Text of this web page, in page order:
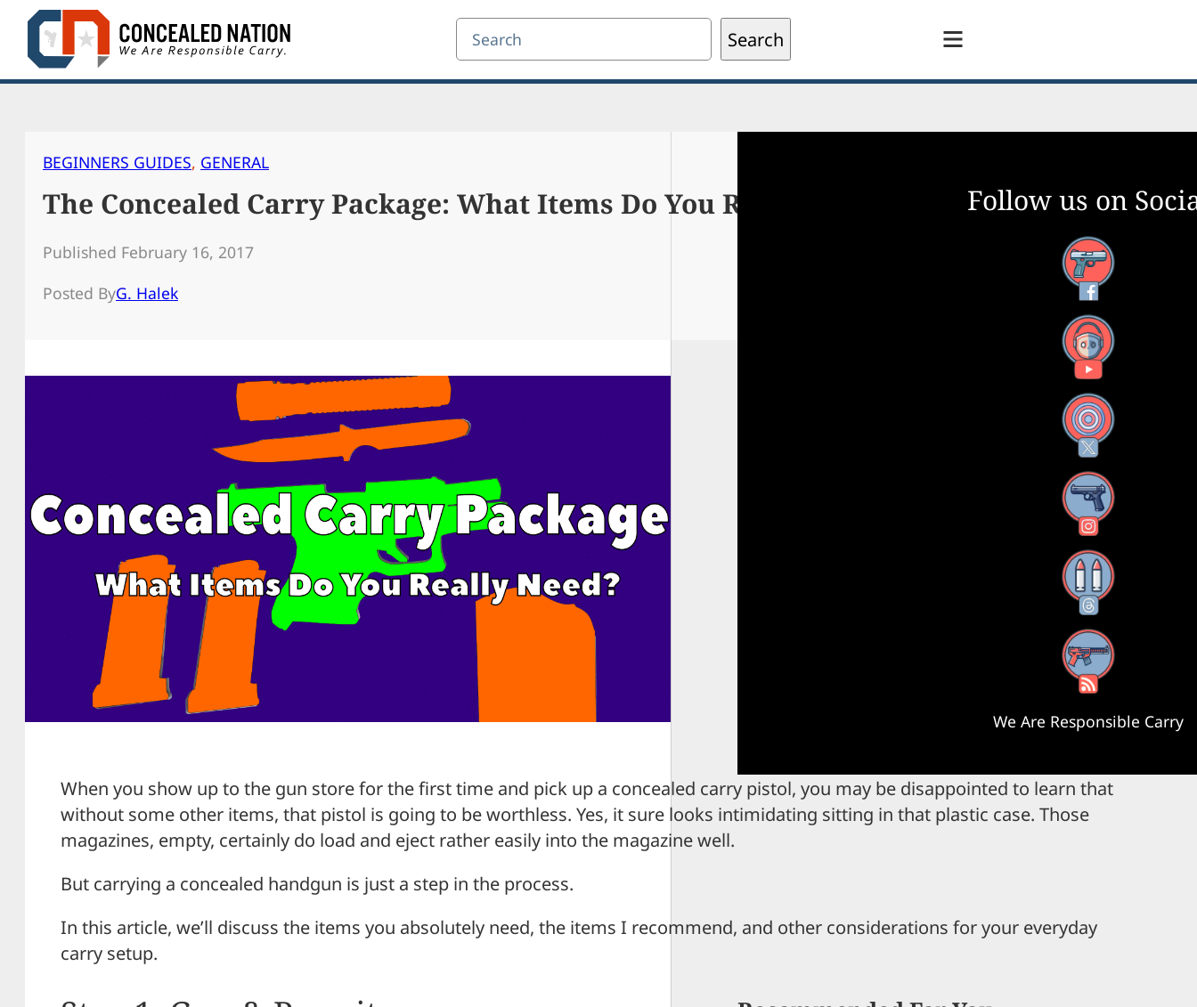
Skip
content
Search Search
BEGINNERS GUIDES, GENERAL
The Concealed Carry Package: What Items Do You Really Need To Have?
Published February 16, 2017
Posted ByG. Halek
When you show up to the gun store for the first time and pick up a concealed carry pistol, you may be disappointed to learn that
without some other items, that pistol is going to be worthless. Yes, it sure looks intimidating sitting in that plastic case. Those
magazines, empty, certainly do load and eject rather easily into the magazine well.
But carrying a concealed handgun is just a step in the process.
In this article, we’ll discuss the items you absolutely need, the items I recommend, and other considerations for your everyday
carry setup.
Follow us on
Facebook
YouTube
X
Instagram
Threads
RSS Feed
We Are Responsible Carry